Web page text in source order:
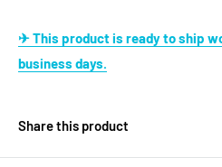
✈ This product is ready to ship worldwide estimated in 3
business days.
Share this product